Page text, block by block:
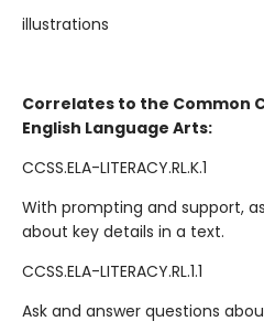
illustrations
Correlates to the Common
English Language Arts:
CCSS.ELA-LITERACY.RL.K.1
With prompting and support,
about key details in a text.
CCSS.ELA-LITERACY.RL.1.1
Ask and answer questions